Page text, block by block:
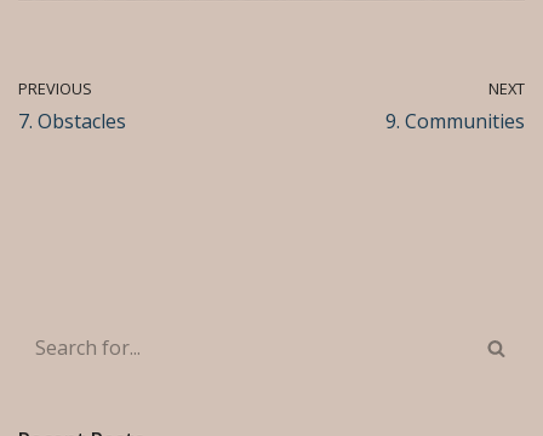
PREVIOUS
7. Obstacles
NEXT
9. Communities